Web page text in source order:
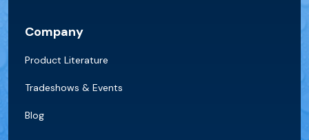
Company
Product Literature
Tradeshows & Events
Blog